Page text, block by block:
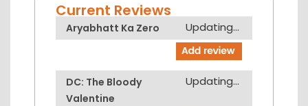
Current Reviews
Aryabhatt Ka Zero Updating...
DC: The Bloody
Valentine
Updating...